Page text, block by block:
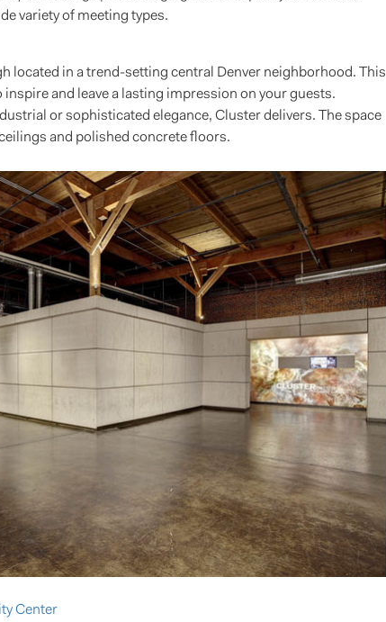
variety of meeting types.
located in a trend-setting central Denver neighborhood. This
and leave a lasting impression on your guests.
or sophisticated elegance, Cluster delivers. The space
and polished concrete floors.
Center